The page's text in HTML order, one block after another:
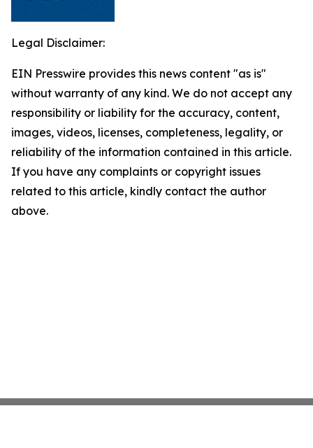
Legal Disclaimer:
EIN Presswire provides this news content "as is"
without warranty of any kind. We do not accept any
responsibility or liability for the accuracy, content,
images, videos, licenses, completeness, legality, or
reliability of the information contained in this article.
If you have any complaints or copyright issues
related to this article, kindly contact the author
above.